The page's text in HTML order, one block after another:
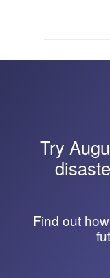
Try
Find out